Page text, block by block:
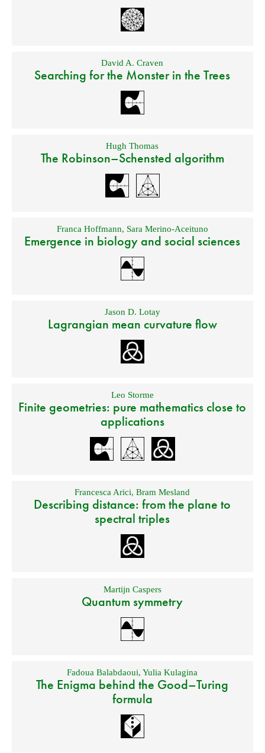
David A. Craven
Searching for the Monster in the Trees
Hugh Thomas
The Robinson–Schensted algorithm
Franca Hoffmann, Sara Merino-Aceituno
Emergence in biology and social sciences
Jason D. Lotay
Lagrangian mean curvature flow
Leo Storme
Finite geometries: pure mathematics close to
applications
Francesca Arici,Bram Mesland
Describing distance: from the plane to
spectral triples
Martijn Caspers
Quantum symmetry
Fadoua Balabdaoui,Yulia Kulagina
The Enigma behind the Good–Turing
formula